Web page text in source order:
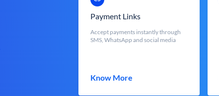
Payment Links
Accept payments instantly through
SMS, WhatsApp and social media
Know More